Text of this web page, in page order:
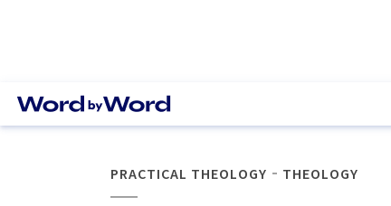
PRACTICAL THEOLOGY THEOLOGY